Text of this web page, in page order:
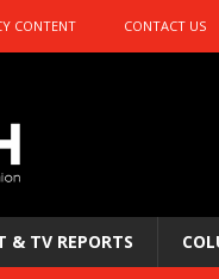
CONTENT CONTACT US
& TV REPORTS